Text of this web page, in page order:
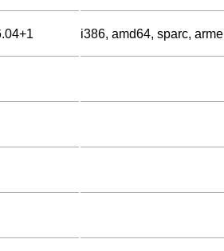
i386, amd64, sparc, armel